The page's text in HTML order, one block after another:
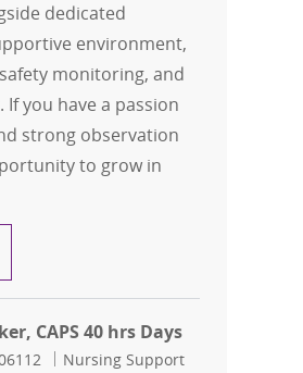
dedicated
environment,
monitoring, and
you have a passion
strong observation
to grow in
Health Worker - Per Diem
CAPS 40 hrs Days
Category
Nursing Support